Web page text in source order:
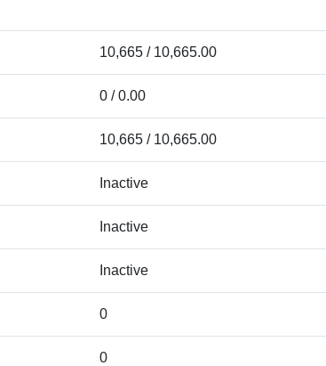
10,665 / 10,665.00
0 / 0.00
10,665 / 10,665.00
Inactive
Inactive
Inactive
0
0